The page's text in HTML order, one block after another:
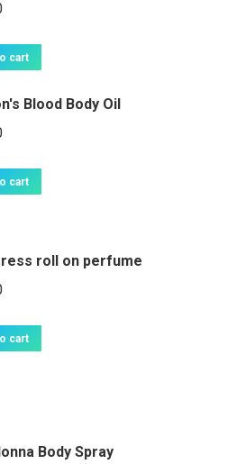
cart
Blood Body Oil
cart
roll on perfume
cart
Body Spray